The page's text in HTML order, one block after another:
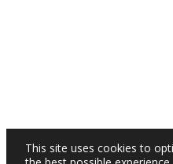
This site uses cookies to